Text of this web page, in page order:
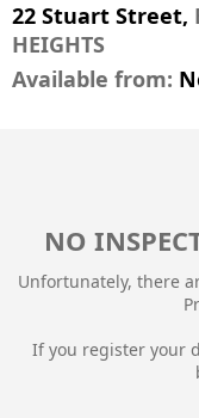
22 Stuart Street,
HEIGHTS
Available from:
NO
Unfortunately, there
If you register your